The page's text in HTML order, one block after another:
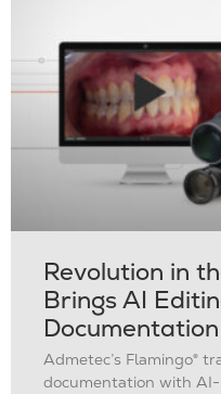
Revolution in
Brings AI
Documentation
Admetec’s Flamingo®
documentation with